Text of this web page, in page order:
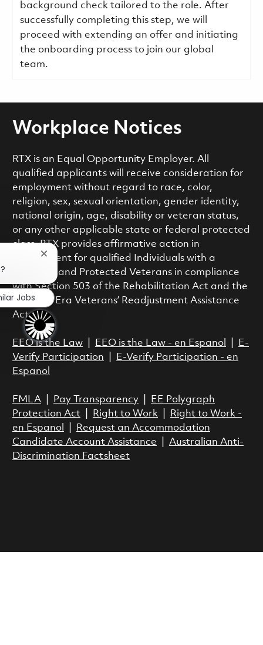
background check tailored to the role. After
successfully completing this step, we will
proceed with extending an offer and initiating
the onboarding process to join our global
team.
Workplace Notices
RTX is an Equal Opportunity Employer. All
qualified applicants will receive consideration for
employment without regard to race, color,
religion, sex, sexual orientation, gender identity,
national origin, age, disability or veteran status,
or any other applicable state or federal protected
class. RTX provides affirmative action in
employment for qualified Individuals with a
Disability and Protected Veterans in compliance
with Section 503 of the Rehabilitation Act and the
Vietnam Era Veterans’ Readjustment Assistance
Act.
EEO is the Law| EEO is the Law - en Espanol
E-
Verify Participation
E-Verify Participation - en
Espanol
FMLA| Pay Transparency|
EE Polygraph
Protection Act| Right to Work|
Right to Work -
en Espanol
Request an Accommodation
Candidate Account Assistance
Australian Anti-
Discrimination Factsheet
Close chatbot notification
Jobs